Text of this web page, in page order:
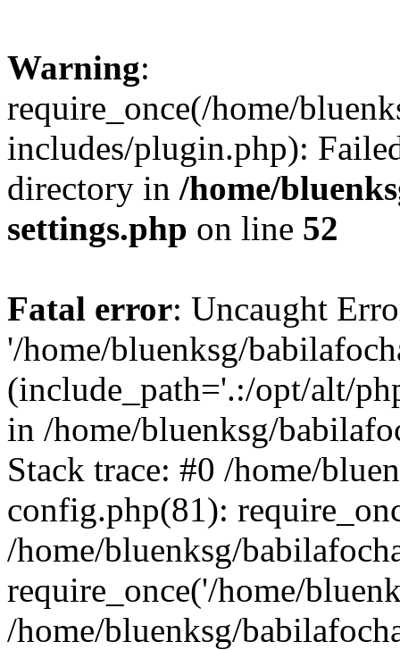
Warning:
require_once(/home/
includes/plugin.php):
directory in /home/
settings.php on line 52
Fatal error: Uncaught
'/home/bluenksg/
(include_path='.:/opt/alt/
in /home/bluenksg/
Stack trace: #0 /home/
config.php(81):
/home/bluenksg/
require_once('/home/
/home/bluenksg/